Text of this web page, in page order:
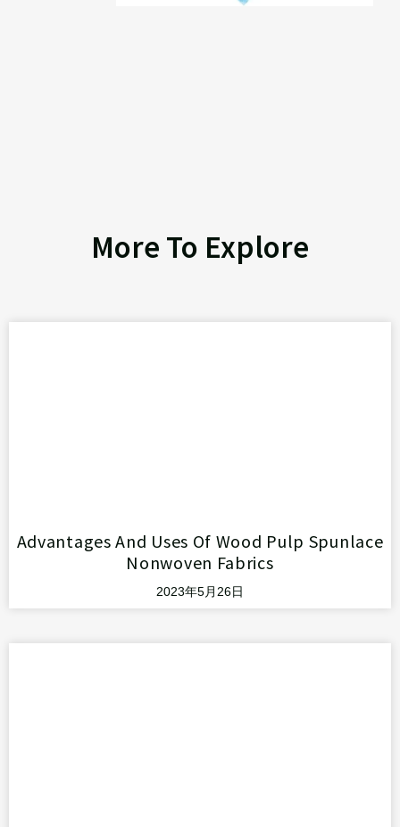
More To Explore
Advantages And Uses Of Wood Pulp Spunlace
Nonwoven Fabrics
2023年5月26日